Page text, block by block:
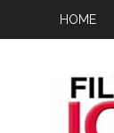
HOME